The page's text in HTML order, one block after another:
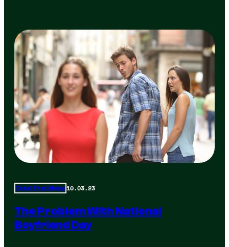
Total Frat Move 10.03.23
The Problem With National
Boyfriend Day